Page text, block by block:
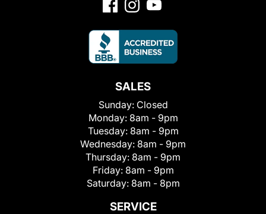
SALES
Sunday: Closed
Monday: 8am - 9pm
Tuesday: 8am - 9pm
Wednesday: 8am - 9pm
Thursday: 8am - 9pm
Friday: 8am - 9pm
Saturday: 8am - 8pm
SERVICE